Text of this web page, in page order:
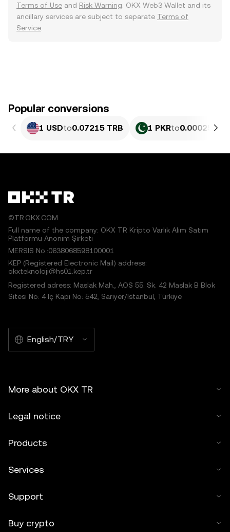
Terms of Use and Risk Warning . OKX Web3 Wallet and its
ancillary services are subject to separate Terms of
Service
Popular conversions
1 USDto0.07215 TRB 1 PKRto0.00025965
©TR.OKX.COM
Full name of the company: OKX TR Kripto Varlık Alım Satım
Platformu Anonim Şirketi
MERSIS No.:0638068598100001
KEP (Registered Electronic Mail) address:
okxteknoloji@hs01.kep.tr
Registered adress: Maslak Mah., AOS 55. Sk. 42 Maslak B Blok
Sitesi No: 4 İç Kapı No: 542, Sarıyer/İstanbul, Türkiye
English/TRY
More about OKX TR
Legal notice
Products
Services
Support
Buy crypto